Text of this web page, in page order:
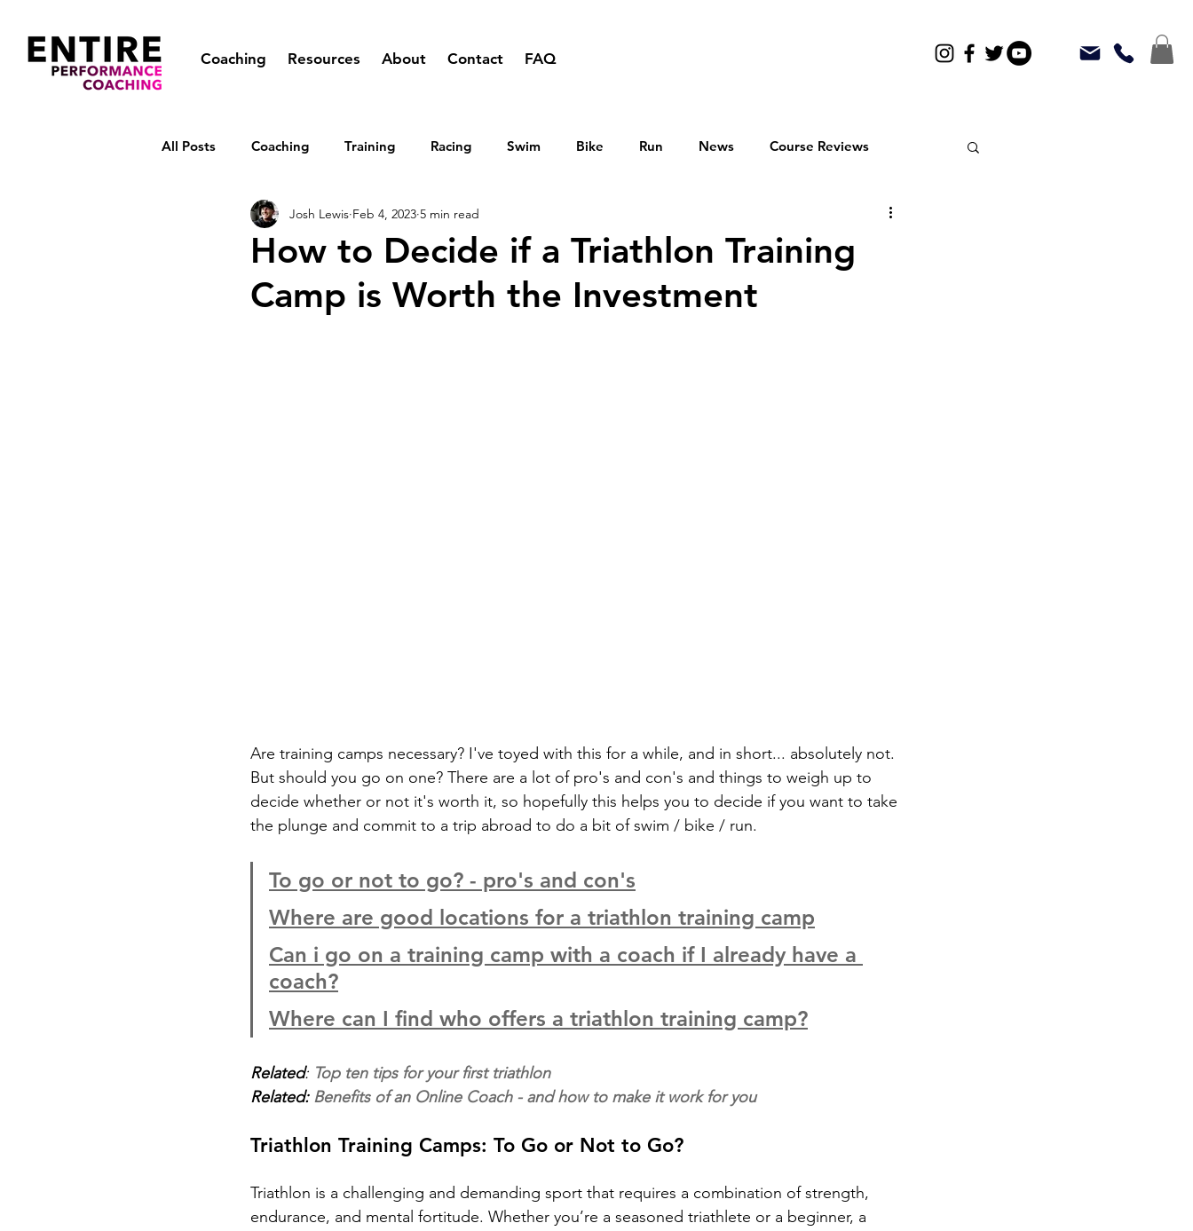
Coaching Resources About Contact FAQ
All Posts Coaching Training Racing Swim Bike Run News Course Reviews
How to Decide if a Triathlon Training
Camp is Worth the Investment
Josh Lewis Feb 4, 2023 5 min read
Are training camps necessary? I've toyed with this for a while, and in short... absolutely not.
But should you go on one? There are a lot of pro's and con's and things to weigh up to
decide whether or not it's worth it, so hopefully this helps you to decide if you want to take
the plunge and commit to a trip abroad to do a bit of swim / bike / run.
To go or not to go? - pro's and con's
Where are good locations for a triathlon training camp
Can i go on a training camp with a coach if I already have a
coach?
Where can I find who offers a triathlon training camp?
Related: Top ten tips for your first triathlon
Related: Benefits of an Online Coach - and how to make it work for you
Triathlon Training Camps: To Go or Not to Go?
Triathlon is a challenging and demanding sport that requires a combination of strength,
endurance, and mental fortitude. Whether you’re a seasoned triathlete or a beginner, a